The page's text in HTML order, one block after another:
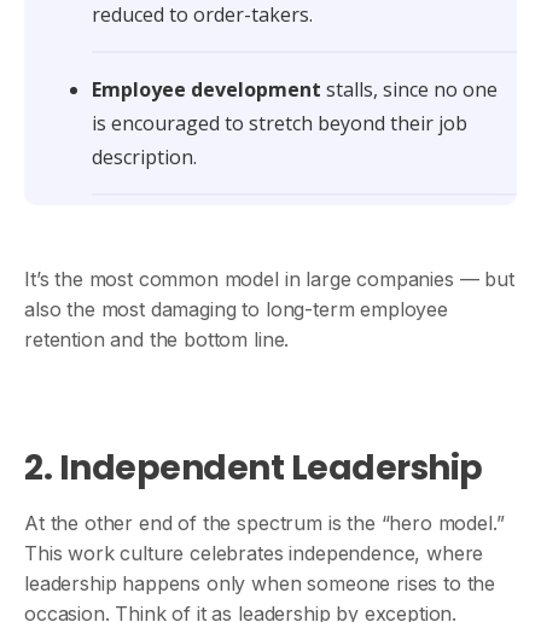
reduced to order-takers.
Employee development stalls, since no one
is encouraged to stretch beyond their job
description.
It’s the most common model in large companies — but
also the most damaging to long-term employee
retention and the bottom line.
2. Independent Leadership
At the other end of the spectrum is the “hero model.”
This work culture celebrates independence, where
leadership happens only when someone rises to the
occasion. Think of it as leadership by exception.